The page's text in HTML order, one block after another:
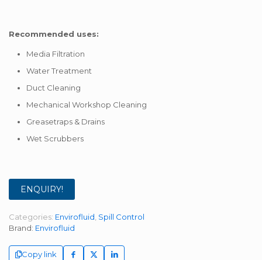
Recommended uses:
Media Filtration
Water Treatment
Duct Cleaning
Mechanical Workshop Cleaning
Greasetraps & Drains
Wet Scrubbers
ENQUIRY!
Categories: Envirofluid, Spill Control
Brand: Envirofluid
Copy link